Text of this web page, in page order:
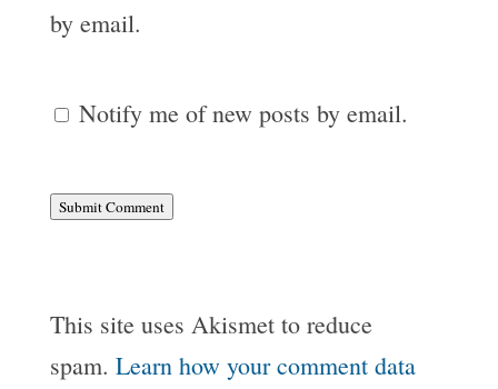
by email.
Notify me of new posts by email.
Submit Comment
This site uses Akismet to reduce
spam. Learn how your comment data